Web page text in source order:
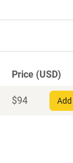
Price (USD)
$94